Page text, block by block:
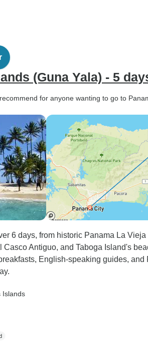
(Guna Yala) - 5
for anyone wanting to go to
6 days, from historic Panama La
Antiguo, and Taboga Island's
English-speaking guides, and
Islands